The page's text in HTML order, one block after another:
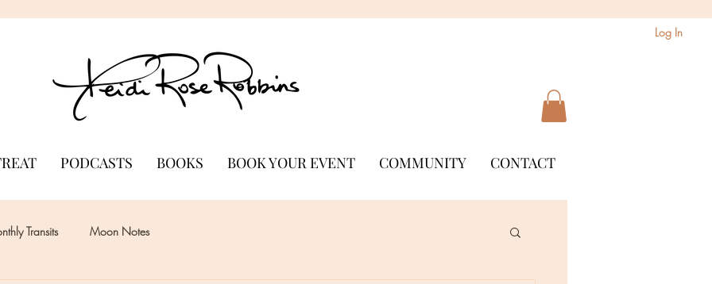
Log In
PODCASTS BOOKS BOOK YOUR EVENT COMMUNITY CONTACT
Transits Moon Notes